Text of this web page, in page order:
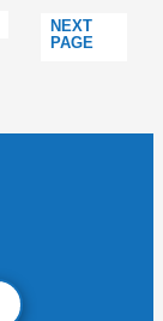
NEXT
PAGE